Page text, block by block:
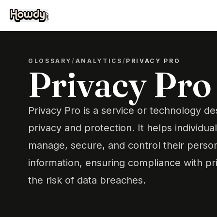
GLOSSARY/ ANALYTICS / PRIVACY PRO
Privacy Pro
Privacy Pro is a service or technology
privacy and protection. It helps
manage, secure, and control their
information, ensuring compliance with
the risk of data breaches.